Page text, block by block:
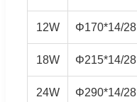
12W Φ170*14/28
18W Φ215*14/28
24W Φ290*14/28